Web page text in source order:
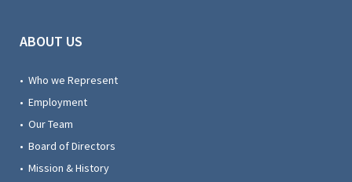
ABOUT US
• Who we Represent
• Employment
• Our Team
• Board of Directors
• Mission & History